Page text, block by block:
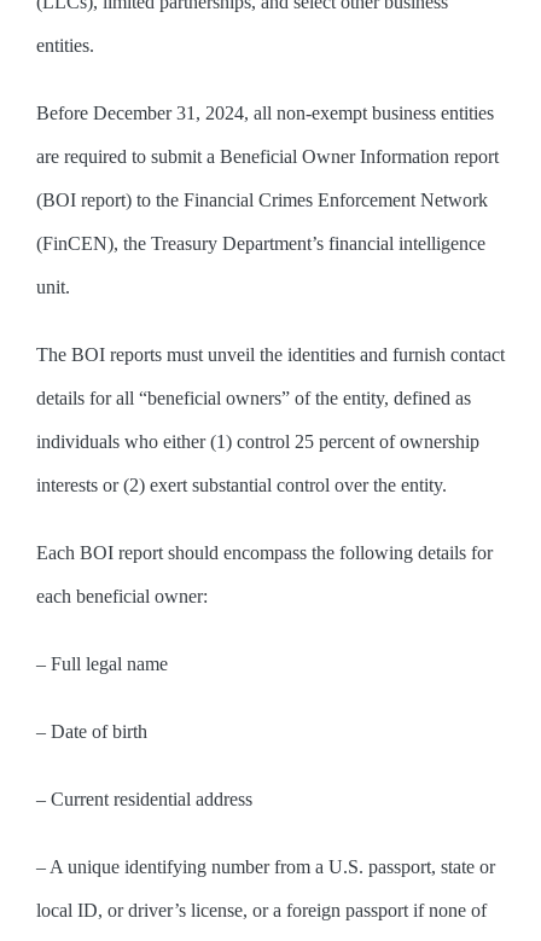
entities.
Before December 31, 2024, all non-exempt business entities
are required to submit a Beneficial Owner Information report
(BOI report) to the Financial Crimes Enforcement Network
(FinCEN), the Treasury Department’s financial intelligence
unit.
The BOI reports must unveil the identities and furnish contact
details for all “beneficial owners” of the entity, defined as
individuals who either (1) control 25 percent of ownership
interests or (2) exert substantial control over the entity.
Each BOI report should encompass the following details for
each beneficial owner:
– Full legal name
– Date of birth
– Current residential address
– A unique identifying number from a U.S. passport, state or
local ID, or driver’s license, or a foreign passport if none of